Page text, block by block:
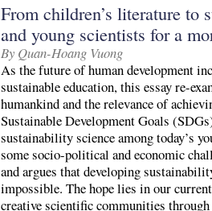
From children’s literature to
and young scientists for a
By Quan-Hoang Vuong
As the future of human development
sustainable education, this essay re-
humankind and the relevance of
Sustainable Development Goals
sustainability science among today’s
some socio-political and economic
and argues that developing
impossible. The hope lies in our
creative scientific communities